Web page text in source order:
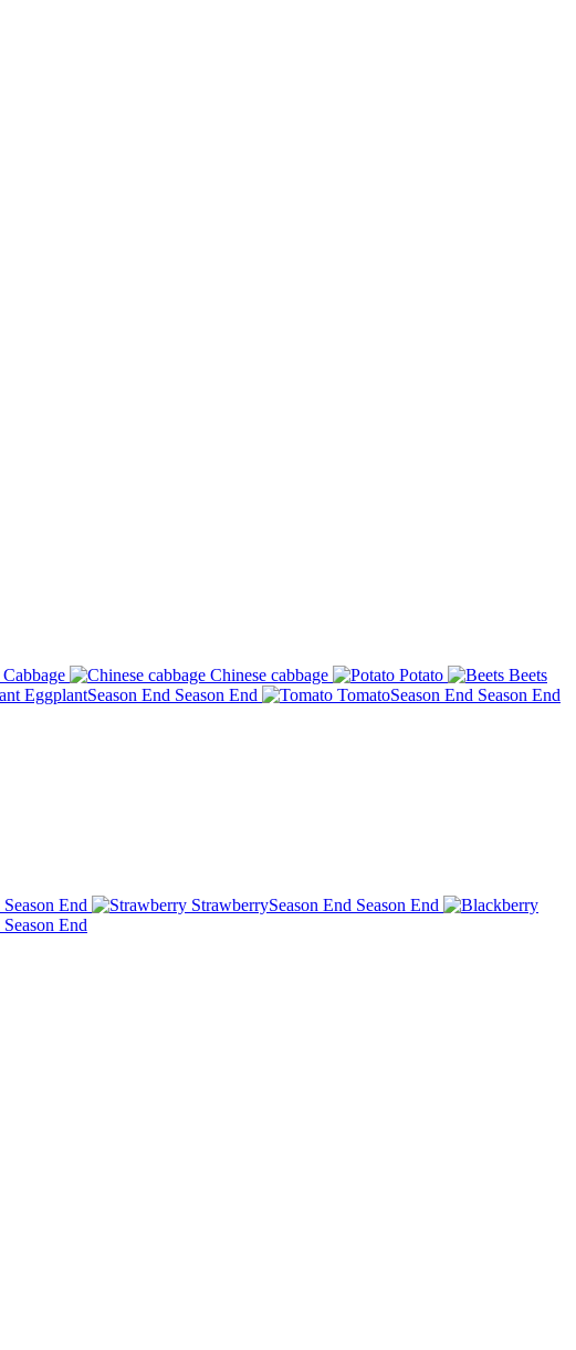
Cabbage Chinese cabbage Potato
Beets
EggplantSeason End Season End TomatoSeason End Season End
Season End StrawberrySeason End Season End
Season End